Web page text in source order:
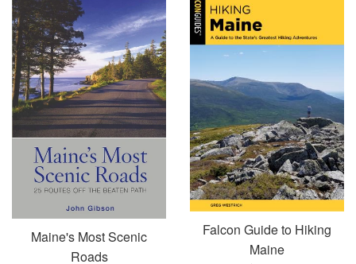
Maine's Most Scenic
Roads
Falcon Guide to Hiking
Maine